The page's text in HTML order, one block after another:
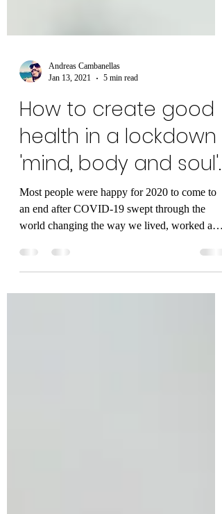
Jan 13, 2021
5 min read
How to create good
health in a lockdown
'mind, body and soul'.
Most people were happy for 2020 to come to
world changing the way we lived, worked and
even...